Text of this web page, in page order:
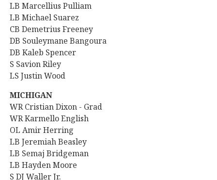
LB Marcellius Pulliam
LB Michael Suarez
CB Demetrius Freeney
DB Souleymane Bangoura
DB Kaleb Spencer
S Savion Riley
LS Justin Wood
MICHIGAN
WR Cristian Dixon - Grad
WR Karmello English
OL Amir Herring
LB Jeremiah Beasley
LB Semaj Bridgeman
LB Hayden Moore
S DJ Waller Jr.